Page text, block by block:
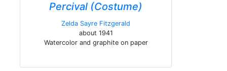
Percival (Costume)
Zelda Sayre Fitzgerald
about 1941
Watercolor and graphite on paper